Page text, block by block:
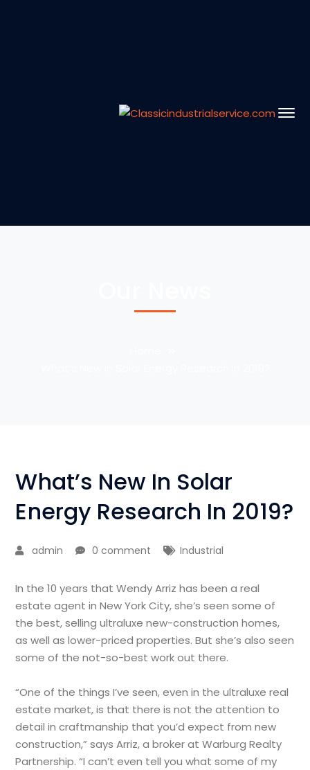
What’s New In Solar
Energy Research In 2019?
admin 0 comment Industrial
In the 10 years that Wendy Arriz has been a real
estate agent in New York City, she’s seen some of
the best, selling ultraluxe new-construction homes,
as well as lower-priced properties. But she’s also seen
some of the not-so-best work out there.
“One of the things I’ve seen, even in the ultraluxe real
estate market, is that there is not the attention to
detail in craftmanship that you’d expect from new
construction,” says Arriz, a broker at Warburg Realty
Partnership. “I can’t even tell you what some of my